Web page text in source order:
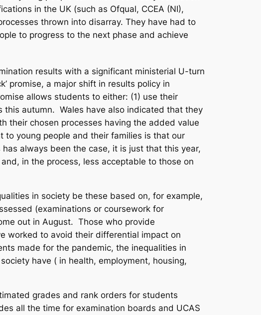
in the UK (such as Ofqual, CCEA (NI),
thrown into disarray. They have had to
to progress to the next phase and achieve
results with a significant ministerial U-turn
promise, a major shift in results policy in
allows students to either: (1) use their
this autumn. Wales have also indicated that they
their chosen processes having the added value
young people and their families is that our
always been the case, it is just that this year,
in the process, less acceptable to those on
in society be these based on, for example,
(examinations or coursework for
out in August. Those who provide
worked to avoid their differential impact on
made for the pandemic, the inequalities in
have ( in health, employment, housing,
grades and rank orders for students
all the time for examination boards and UCAS